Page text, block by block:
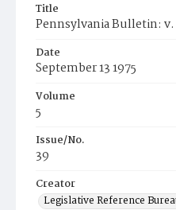
Title
Pennsylvania Bulletin: v.
Date
September 13 1975
Volume
5
Issue/No.
39
Creator
Legislative Reference